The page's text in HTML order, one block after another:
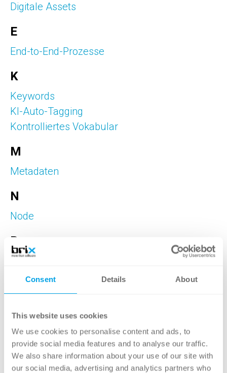
Consent Details About
This website uses cookies
We use cookies to personalise content and ads, to
provide social media features and to analyse our traffic.
We also share information about your use of our site with
our social media, advertising and analytics partners who
Digitale Assets
E
End-to-End-Prozesse
K
Keywords
KI-Auto-Tagging
Kontrolliertes Vokabular
M
Metadaten
N
Node
R
Reverse Image Search
Rollenbasiertes Berechtigungssystem
Taxonomie
W
Web Components